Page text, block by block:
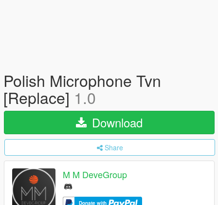
Polish Microphone Tvn
[Replace] 1.0
Download
Share
M M DeveGroup
Donate with